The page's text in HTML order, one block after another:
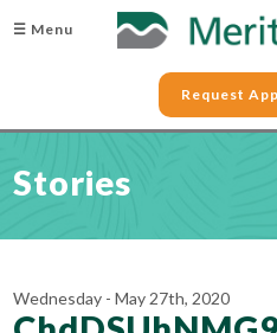
☰ Menu
Request
Stories
Wednesday - May 27th, 2020